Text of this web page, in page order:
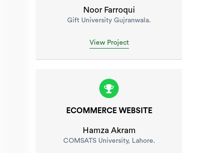
Noor Farroqui
Gift University Gujranwala.
View Project
ECOMMERCE WEBSITE
Hamza Akram
COMSATS University, Lahore.